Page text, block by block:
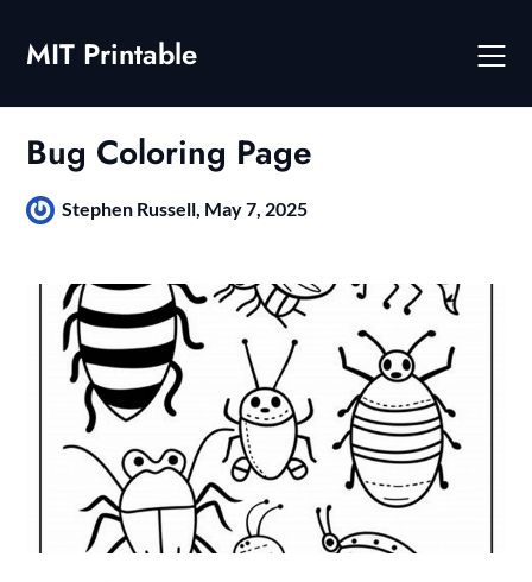
contentMIT Printable
Bug Coloring Page
Stephen Russell, May 7, 2025